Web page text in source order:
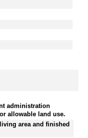
administration
allowable land use.
area and finished